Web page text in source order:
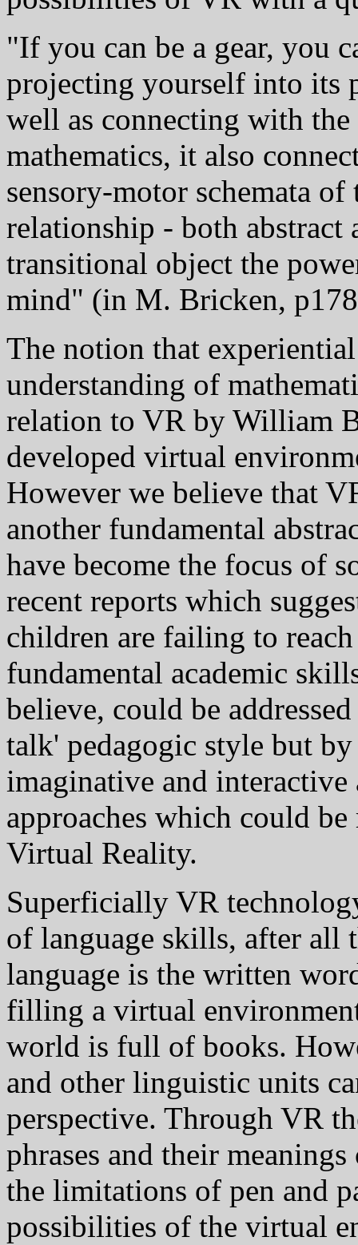
"If you can be a gear, you
projecting yourself into its
well as connecting with
mathematics, it also
sensory-motor schemata
relationship - both abstract
transitional object the
mind" (in M. Bricken,
The notion that
understanding of
relation to VR by William
developed virtual
However we believe that
another fundamental
have become the focus of
recent reports which
children are failing to
fundamental academic
believe, could be
talk' pedagogic style but
imaginative and interactive
approaches which could
Virtual Reality.
Superficially VR
of language skills, after all
language is the written
filling a virtual
world is full of books.
and other linguistic units
perspective. Through VR
phrases and their
the limitations of pen and
possibilities of the virtual